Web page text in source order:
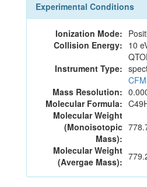
Experimental Conditions
Ionization Mode:
Collision Energy: 10
Instrument Type:
Mass Resolution:
Molecular Formula:
Molecular Weight
(Monoisotopic
Mass):
Molecular Weight
(Avergae Mass):